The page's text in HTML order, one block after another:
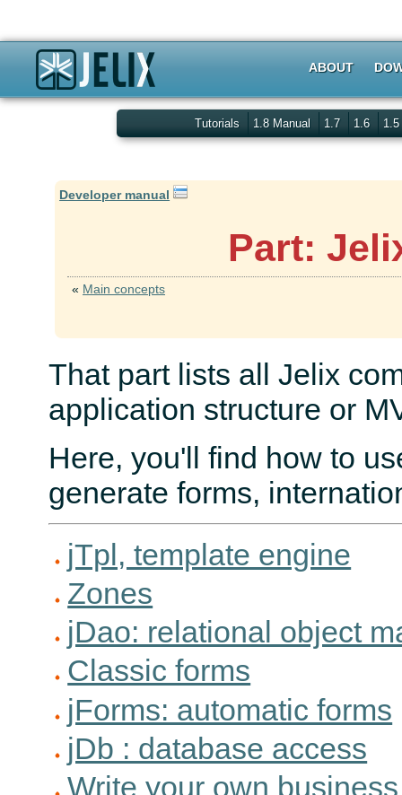
ABOUT
Tutorials 1.8 Manual 1.7 1.6 1.5
Developer manual
Part:
« Main concepts
That part lists all Jelix
application structure or
Here, you'll find how to
generate forms,
jTpl, template engine
Zones
jDao: relational object
Classic forms
jForms: automatic forms
jDb : database access
Write your own